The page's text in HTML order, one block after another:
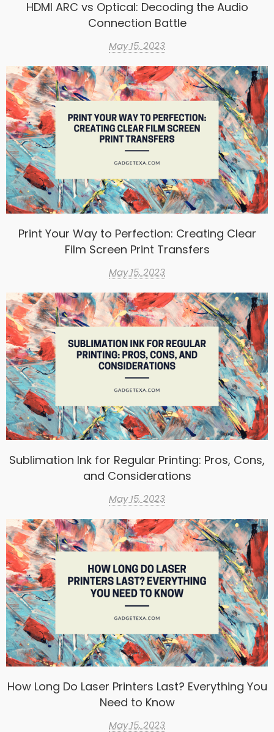
HDMI ARC vs Optical: Decoding the Audio
Connection Battle
May 15, 2023
Print Your Way to Perfection: Creating Clear
Film Screen Print Transfers
May 15, 2023
Sublimation Ink for Regular Printing: Pros, Cons,
and Considerations
May 15, 2023
How Long Do Laser Printers Last? Everything You
Need to Know
May 15, 2023